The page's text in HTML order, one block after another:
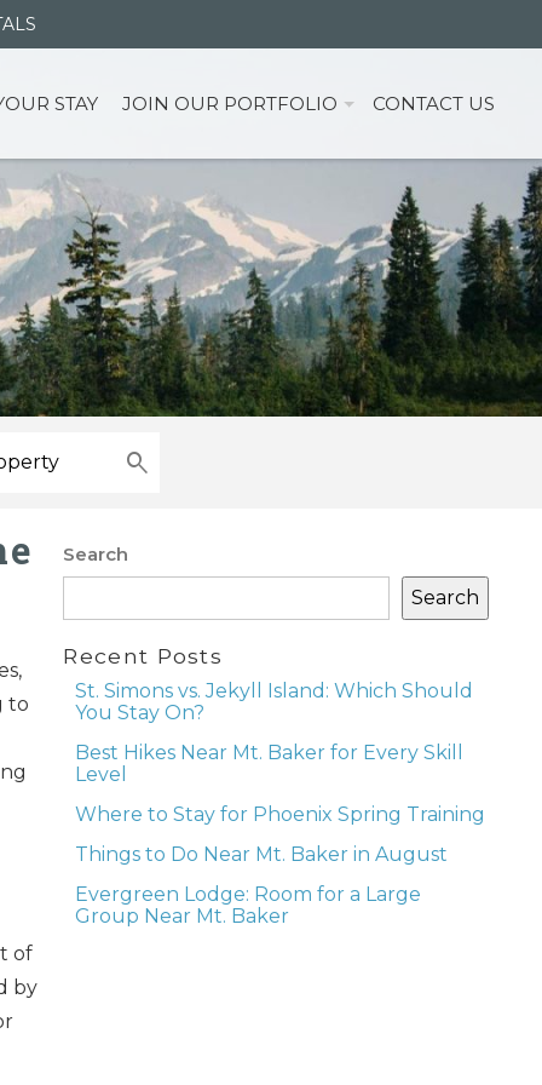
STAY JOIN OUR PORTFOLIO CONTACT US
to
of
by
Search
Search
Recent Posts
St. Simons vs. Jekyll Island: Which Should
You Stay On?
Best Hikes Near Mt. Baker for Every Skill
Level
Where to Stay for Phoenix Spring Training
Things to Do Near Mt. Baker in August
Evergreen Lodge: Room for a Large
Group Near Mt. Baker